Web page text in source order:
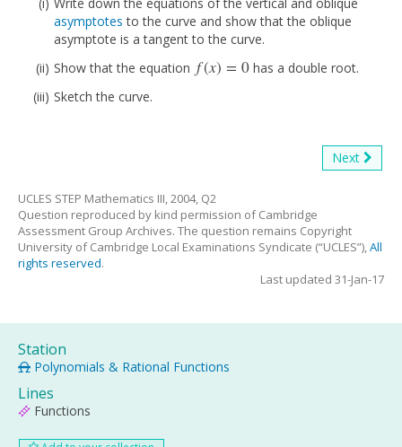
Write down the equations of the vertical and oblique
asymptotes to the curve and show that the oblique
asymptote is a tangent to the curve.
Show that the equation f(x) = 0
f(x)= 0
has a double root.
Sketch the curve.
Next
UCLES STEP Mathematics III, 2004, Q2
Question reproduced by kind permission of Cambridge
Assessment Group Archives. The question remains Copyright
University of Cambridge Local Examinations Syndicate (“UCLES”),All
rights reserved.
Last updated 31-Jan-17
Station
Polynomials & Rational Functions
Lines
Functions